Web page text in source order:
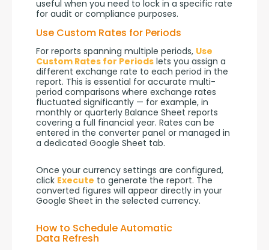
useful when you need to lock in a specific rate
for audit or compliance purposes.
Use Custom Rates for Periods
For reports spanning multiple periods, Use
Custom Rates for Periods lets you assign a
different exchange rate to each period in the
report. This is essential for accurate multi-
period comparisons where exchange rates
fluctuated significantly — for example, in
monthly or quarterly Balance Sheet reports
covering a full financial year. Rates can be
entered in the converter panel or managed in
a dedicated Google Sheet tab.
Once your currency settings are configured,
click Execute to generate the report. The
converted figures will appear directly in your
Google Sheet in the selected currency.
How to Schedule Automatic
Data Refresh